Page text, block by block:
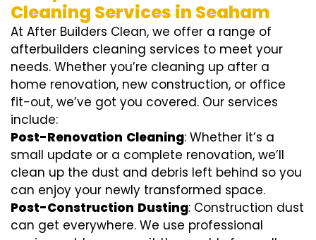
Cleaning Services in Seaham
At After Builders Clean, we offer a range of
afterbuilders cleaning services to meet your
needs. Whether you’re cleaning up after a
home renovation, new construction, or office
fit-out, we’ve got you covered. Our services
include:
Post-Renovation Cleaning: Whether it’s a
small update or a complete renovation, we’ll
clean up the dust and debris left behind so you
can enjoy your newly transformed space.
Post-Construction Dusting: Construction dust
can get everywhere. We use professional